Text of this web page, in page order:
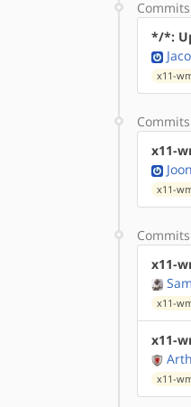
*/*:
x11-
x11-
x11-
x11-
x11-
x11-
x11-